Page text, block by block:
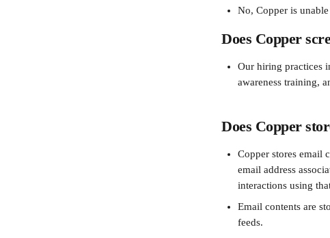
No, Copper is
Does Copper
Our hiring practices
awareness training,
Does Copper
Copper stores email
email address
interactions using
Email contents are
feeds.